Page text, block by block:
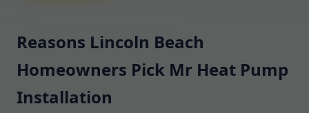
Reasons Lincoln Beach
Homeowners Pick Mr Heat Pump
Installation